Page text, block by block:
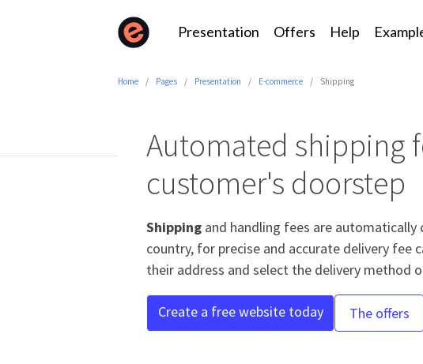
Presentation Offers Help
Home Pages Presentation E-commerce Shipping
Automated shipping
customer's doorstep
Shipping and handling fees are
country, for precise and accurate delivery fee
their address and select the delivery method
Create a free website today The offers